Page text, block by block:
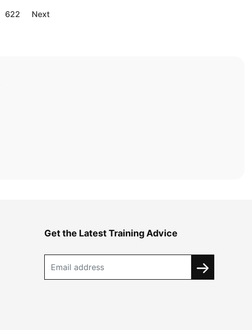
622 Next
Get the Latest Training Advice